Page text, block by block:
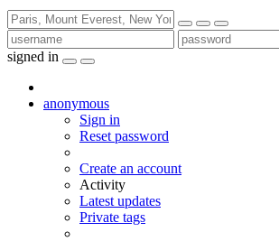
signed in
anonymous
Sign in
Reset password
Create an account
Activity
Latest updates
Private tags